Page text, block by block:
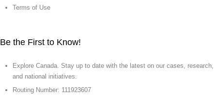
Terms of Use
Be the First to Know!
Explore Canada. Stay up to date with the latest on our cases, research,
and national initiatives.
Routing Number: 111923607